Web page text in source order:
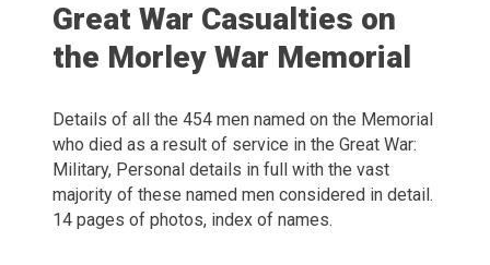
Great War Casualties on
the Morley War Memorial
Details of all the 454 men named on the Memorial
who died as a result of service in the Great War:
Military, Personal details in full with the vast
majority of these named men considered in detail.
14 pages of photos, index of names.